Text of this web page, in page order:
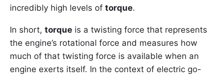
incredibly high levels of torque.
In short, torque is a twisting force that represents
the engine’s rotational force and measures how
much of that twisting force is available when an
engine exerts itself. In the context of electric go-